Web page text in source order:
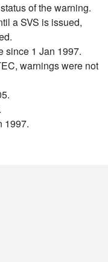
of the warning.
a SVS is issued,
since 1 Jan 1997.
warnings were not
1997.